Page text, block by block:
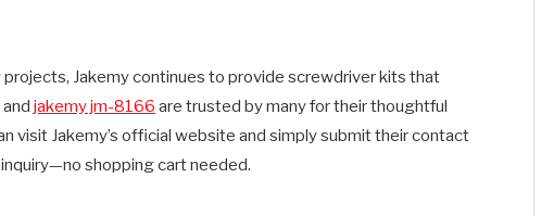
Jakemy continues to provide screwdriver kits that
jakemy jm-8166 are trusted by many for their thoughtful
visit Jakemy’s official website and simply submit their contact
shopping cart needed.